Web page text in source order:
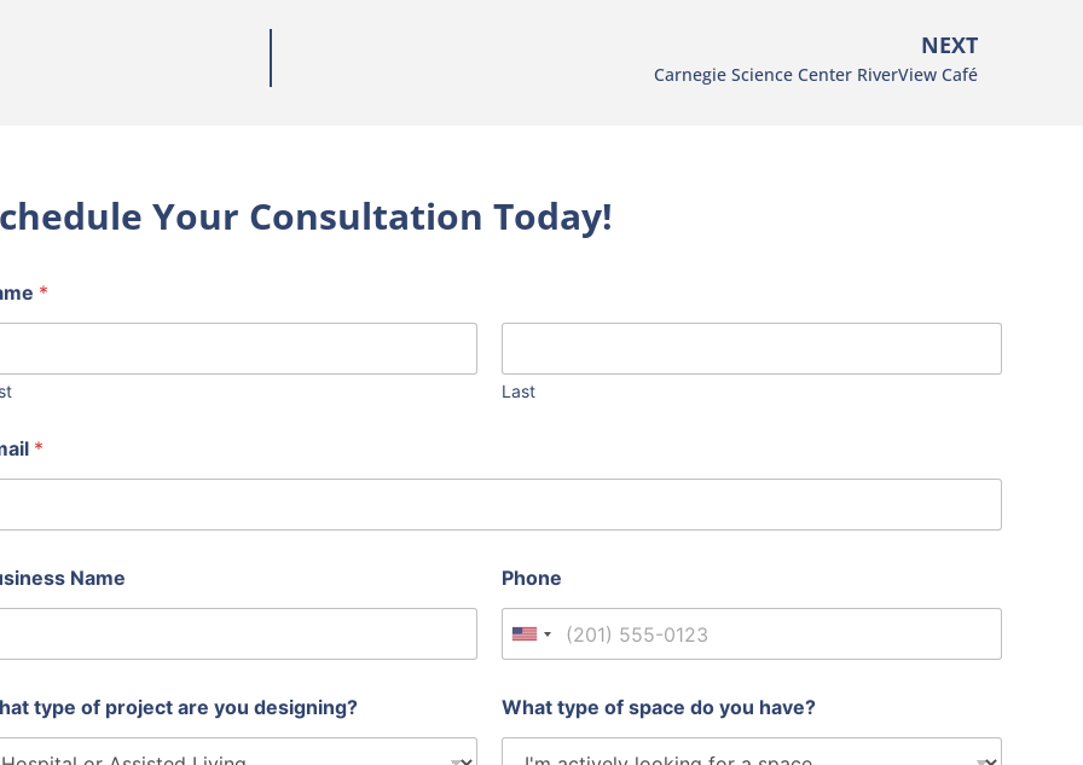
NEXT
Carnegie Science Center RiverView Café
Your Consultation Today!
*
Last
*
Name Phone
United States +1
type of project are you designing? What type of space do you have?